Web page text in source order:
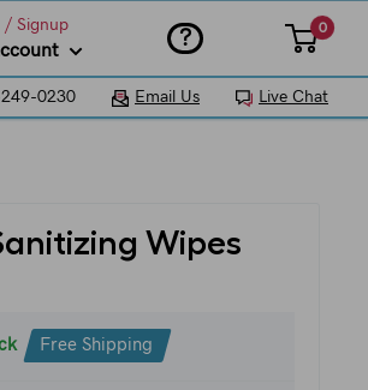
/ Signup
? 0
0230 Email Us Live Chat
Wipes
Free Shipping